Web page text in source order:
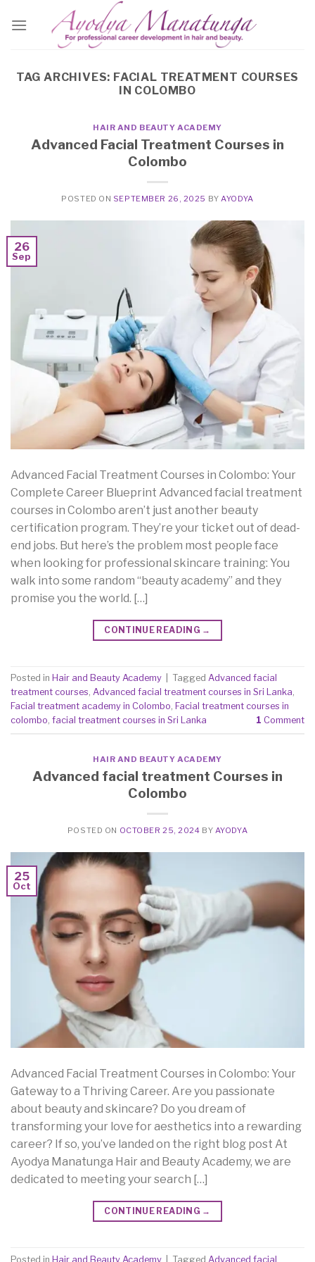
TAG ARCHIVES: FACIAL TREATMENT COURSES
IN COLOMBO
HAIR AND BEAUTY ACADEMY
Advanced Facial Treatment Courses in
Colombo
POSTED ON SEPTEMBER 26, 2025 BY AYODYA
26
Sep
Advanced Facial Treatment Courses in Colombo: Your
Complete Career Blueprint Advanced facial treatment
courses in Colombo aren’t just another beauty
certification program. They’re your ticket out of dead-
end jobs. But here’s the problem most people face
when looking for professional skincare training: You
walk into some random “beauty academy” and they
promise you the world. […]
CONTINUE READING →
Posted in Hair and Beauty Academy Tagged Advanced facial
treatment courses, Advanced facial treatment courses in Sri Lanka,
Facial treatment academy in Colombo, Facial treatment courses in
colombo, facial treatment courses in Sri Lanka 1 Comment
HAIR AND BEAUTY ACADEMY
Advanced facial treatment Courses in
Colombo
POSTED ON OCTOBER 25, 2024 BY AYODYA
25
Oct
Advanced Facial Treatment Courses in Colombo: Your
Gateway to a Thriving Career. Are you passionate
about beauty and skincare? Do you dream of
transforming your love for aesthetics into a rewarding
career? If so, you’ve landed on the right blog post At
Ayodya Manatunga Hair and Beauty Academy, we are
dedicated to meeting your search […]
CONTINUE READING →
Posted in Hair and Beauty Academy Tagged Advanced facial